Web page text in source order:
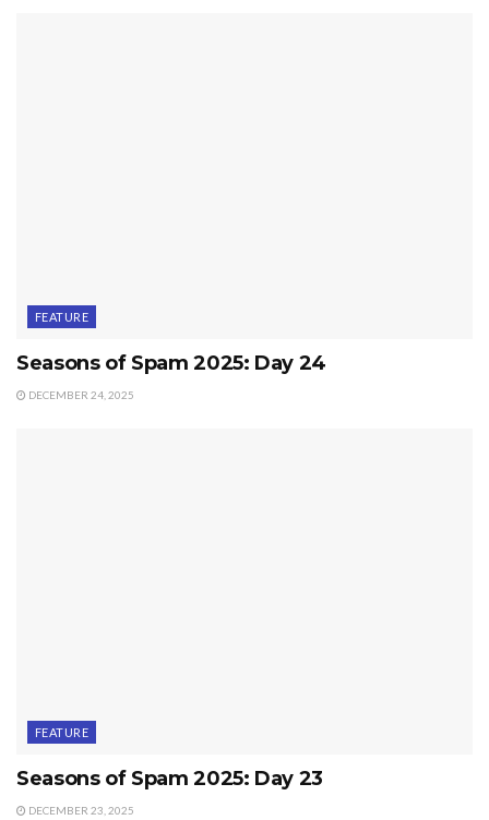
FEATURE
Seasons of Spam 2025: Day 24
DECEMBER 24, 2025
FEATURE
Seasons of Spam 2025: Day 23
DECEMBER 23, 2025